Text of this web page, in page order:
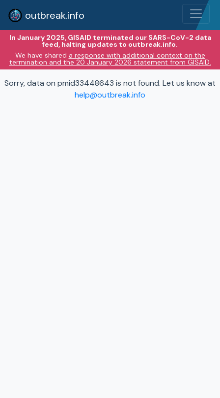
outbreak.info
In January 2025, GISAID terminated our SARS-CoV-2 data
feed, halting updates to outbreak.info.
We have shared a response with additional context on the
termination and the 20 January 2026 statement from GISAID.
Sorry, data on pmid33448643 is not found. Let us know at
help@outbreak.info